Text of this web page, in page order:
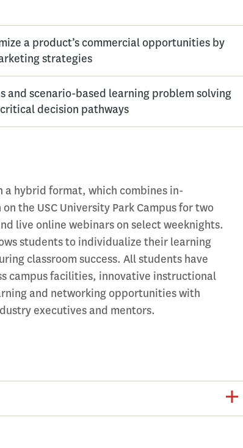
a product’s commercial opportunities by
strategies
and scenario-based learning problem solving
decision pathways
a hybrid format, which combines in-
the USC University Park Campus for two
live online webinars on select weeknights.
students to individualize their learning
classroom success. All students have
campus facilities, innovative instructional
and networking opportunities with
executives and mentors.